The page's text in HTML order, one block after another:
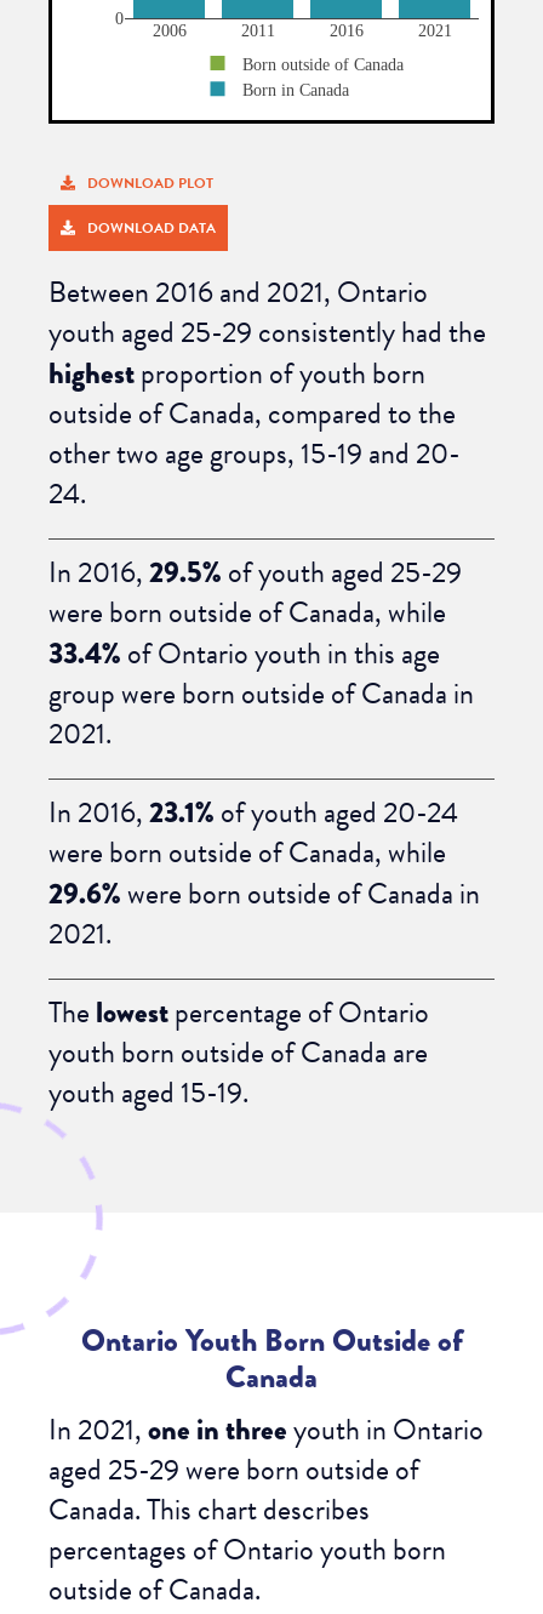
DOWNLOAD PLOT
DOWNLOAD DATA
Between 2016 and 2021, Ontario
youth aged 25-29 consistently had the
highestproportion of youth born
outside of Canada, compared to the
other two age groups, 15-19 and 20-
24.
In 2016,29.5% of youth aged 25-29
were born outside of Canada, while
33.4% of Ontario youth in this age
group were born outside of Canada in
2021.
In 2016,23.1% of youth aged 20-24
were born outside of Canada, while
29.6%were born outside of Canada in
2021.
The lowestpercentage of Ontario
youth born outside of Canada are
youth aged 15-19.
Ontario Youth Born Outside of
Canada
In 2021,one in threeyouth in Ontario
aged 25-29 were born outside of
Canada. This chart describes
percentages of Ontario youth born
outside of Canada.